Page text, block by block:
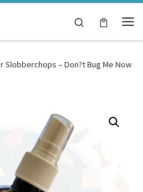
Search
Slobberchops – Don?t Bug Me Now